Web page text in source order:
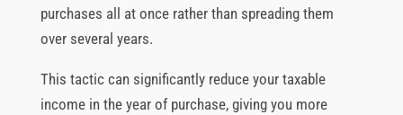
purchases all at once rather than spreading them
over several years.
This tactic can significantly reduce your taxable
income in the year of purchase, giving you more